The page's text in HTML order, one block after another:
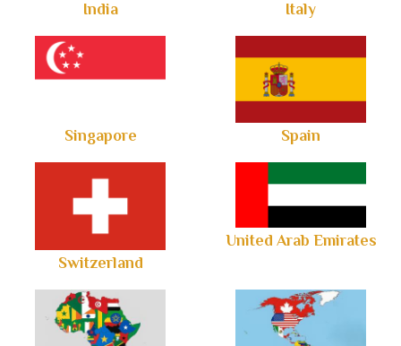
India Italy
Singapore Spain
Switzerland
United Arab Emirates